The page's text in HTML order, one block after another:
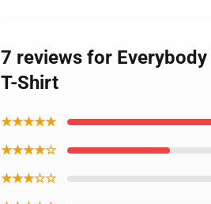
7 reviews for Everybody
T-Shirt
★★★★★
★★★★☆
★★★☆☆